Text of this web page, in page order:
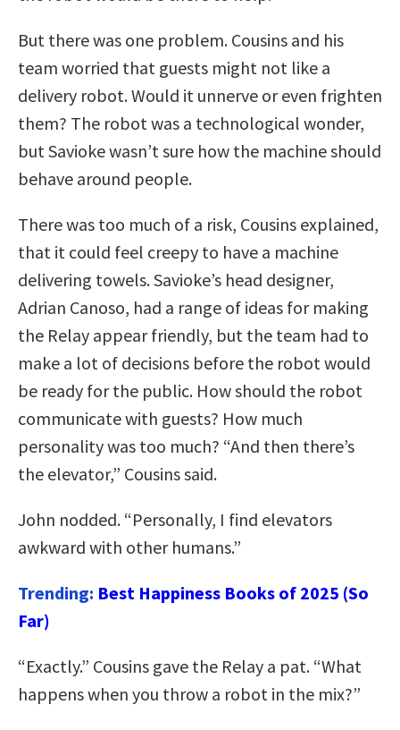
But there was one problem. Cousins and his
team worried that guests might not like a
delivery robot. Would it unnerve or even frighten
them? The robot was a technological wonder,
but Savioke wasn’t sure how the machine should
behave around people.
There was too much of a risk, Cousins explained,
that it could feel creepy to have a machine
delivering towels. Savioke’s head designer,
Adrian Canoso, had a range of ideas for making
the Relay appear friendly, but the team had to
make a lot of decisions before the robot would
be ready for the public. How should the robot
communicate with guests? How much
personality was too much? “And then there’s
the elevator,” Cousins said.
John nodded. “Personally, I find elevators
awkward with other humans.”
Trending: Best Happiness Books of 2025 (So
Far)
“Exactly.” Cousins gave the Relay a pat. “What
happens when you throw a robot in the mix?”